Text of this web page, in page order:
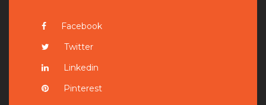
Facebook
Twitter
Linkedin
Pinterest